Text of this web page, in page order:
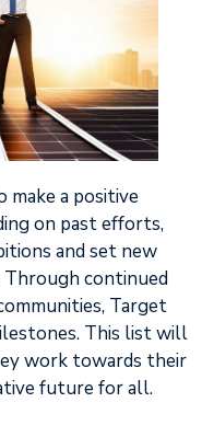
a positive
on past efforts,
and set new
continued
Target
This list will
work towards their
future for all.